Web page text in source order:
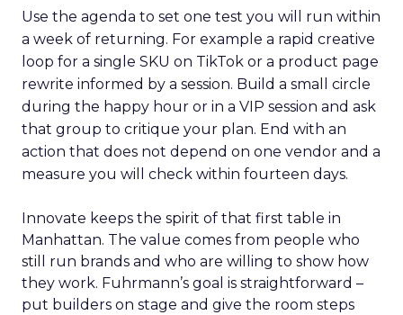
Use the agenda to set one test you will run within
a week of returning. For example a rapid creative
loop for a single SKU on TikTok or a product page
rewrite informed by a session. Build a small circle
during the happy hour or in a VIP session and ask
that group to critique your plan. End with an
action that does not depend on one vendor and a
measure you will check within fourteen days.
Innovate keeps the spirit of that first table in
Manhattan. The value comes from people who
still run brands and who are willing to show how
they work. Fuhrmann’s goal is straightforward –
put builders on stage and give the room steps